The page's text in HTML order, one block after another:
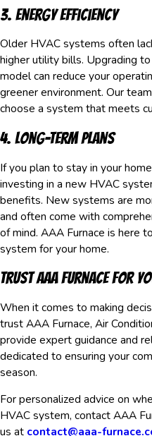
3. Energy Efficiency
Older HVAC systems often
higher utility bills. Upgrading
model can reduce your
greener environment. Our
choose a system that meets
4. Long-Term Plans
If you plan to stay in your
investing in a new HVAC
benefits. New systems are
and often come with
of mind. AAA Furnace is here
system for your home.
Trust AAA Furnace for
When it comes to making
trust AAA Furnace, Air
provide expert guidance and
dedicated to ensuring your
season.
For personalized advice on
HVAC system, contact AAA
us at contact@aaa-